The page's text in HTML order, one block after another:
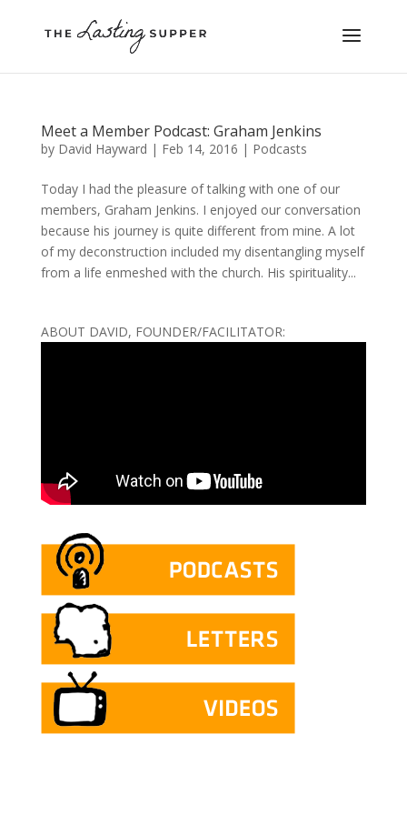
Meet a Member Podcast: Graham Jenkins
by David Hayward | Feb 14, 2016 | Podcasts
Today I had the pleasure of talking with one of our
members, Graham Jenkins. I enjoyed our conversation
because his journey is quite different from mine. A lot
of my deconstruction included my disentangling myself
from a life enmeshed with the church. His spirituality...
ABOUT DAVID, FOUNDER/FACILITATOR: